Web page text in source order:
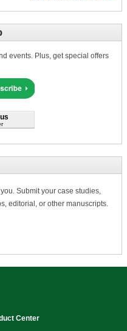
events. Plus, get special offers
Submit your case studies,
editorial, or other manuscripts.
Center